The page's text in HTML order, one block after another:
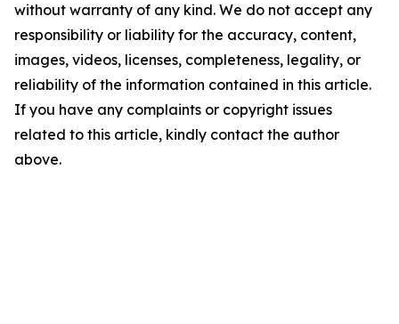
without warranty of any kind. We do not accept any
responsibility or liability for the accuracy, content,
images, videos, licenses, completeness, legality, or
reliability of the information contained in this article.
If you have any complaints or copyright issues
related to this article, kindly contact the author
above.